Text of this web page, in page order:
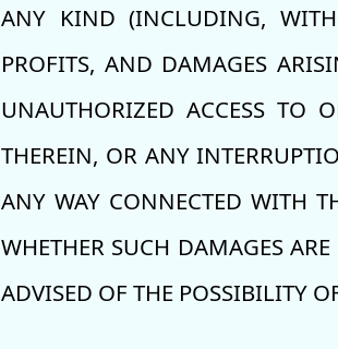
ANY KIND (INCLUDING,
PROFITS, AND DAMAGES
UNAUTHORIZED ACCESS TO
THEREIN, OR ANY
ANY WAY CONNECTED WITH
WHETHER SUCH DAMAGES
ADVISED OF THE POSSIBILITY